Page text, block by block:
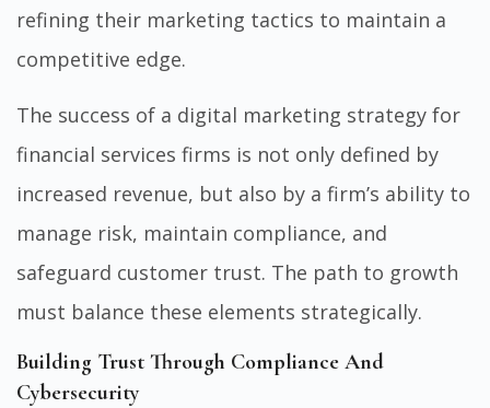
refining their marketing tactics to maintain a
competitive edge.
The success of a digital marketing strategy for
financial services firms is not only defined by
increased revenue, but also by a firm’s ability to
manage risk, maintain compliance, and
safeguard customer trust. The path to growth
must balance these elements strategically.
Building Trust Through Compliance And
Cybersecurity